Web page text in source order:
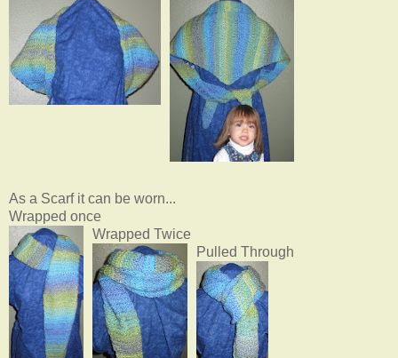
As a Scarf it can be worn...
Wrapped once
Wrapped Twice
Pulled Through